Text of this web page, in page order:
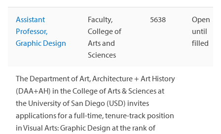
Assistant
Professor,
Graphic Design
Faculty,
College of
Arts and
Sciences
5638
Open
until
filled
The Department of Art, Architecture + Art History
(DAA+AH) in the College of Arts & Sciences at
the University of San Diego (USD) invites
applications for a full-time, tenure-track position
in Visual Arts: Graphic Design at the rank of